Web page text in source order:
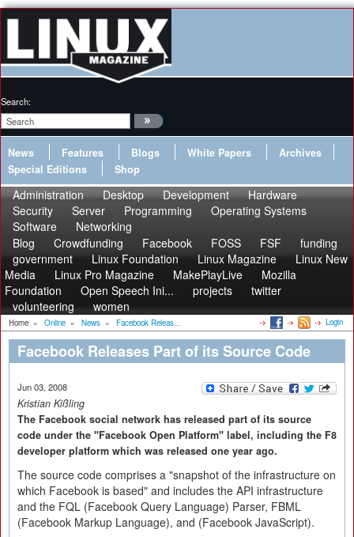
Search:
News Features Blogs White Papers
Archives
Special Editions
Shop
Administration Desktop Development
Hardware
Security
Server Programming
Operating Systems
Software
Networking
Blog
Crowdfunding Facebook FOSS FSF
funding
government
Linux Foundation Linux Magazine
Linux New
Media
Linux Pro Magazine MakePlayLive
Mozilla
Foundation
Open Speech Ini... projects
twitter
volunteering
women
Home » Online » News » Facebook Releas... Login
Facebook Releases Part of its Source Code
Jun 03, 2008
Kristian Kißling
The Facebook social network has released part of its source
code under the "Facebook Open Platform" label, including the F8
developer platform which was released one year ago.
The source code comprises a "snapshot of the infrastructure on
which Facebook is based" and includes the API infrastructure
and the FQL (Facebook Query Language) Parser, FBML
(Facebook Markup Language), and (Facebook JavaScript).